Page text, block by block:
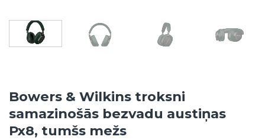
Bowers & Wilkins troksni
samazinošās bezvadu austiņas
Px8, tumšs mežs